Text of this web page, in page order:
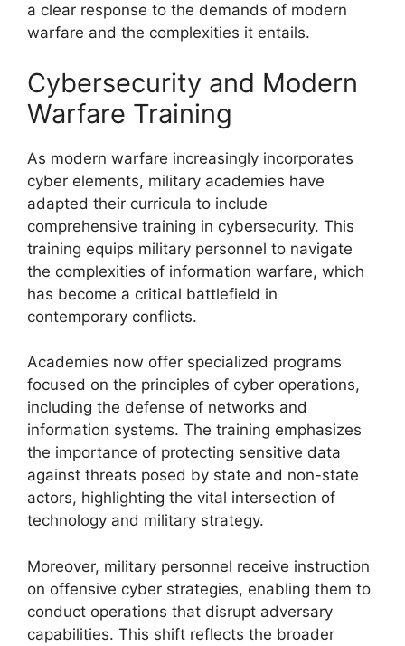
a clear response to the demands of modern
warfare and the complexities it entails.
Cybersecurity and Modern
Warfare Training
As modern warfare increasingly incorporates
cyber elements, military academies have
adapted their curricula to include
comprehensive training in cybersecurity. This
training equips military personnel to navigate
the complexities of information warfare, which
has become a critical battlefield in
contemporary conflicts.
Academies now offer specialized programs
focused on the principles of cyber operations,
including the defense of networks and
information systems. The training emphasizes
the importance of protecting sensitive data
against threats posed by state and non-state
actors, highlighting the vital intersection of
technology and military strategy.
Moreover, military personnel receive instruction
on offensive cyber strategies, enabling them to
conduct operations that disrupt adversary
capabilities. This shift reflects the broader